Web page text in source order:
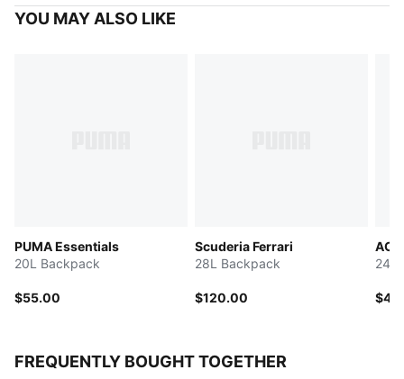
YOU MAY ALSO LIKE
PUMA Essentials
20L Backpack
$55.00
Scuderia Ferrari
28L Backpack
$120.00
AC
24L
FREQUENTLY BOUGHT TOGETHER